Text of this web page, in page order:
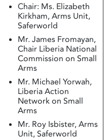
Chair: Ms. Elizabeth
Kirkham, Arms Unit,
Saferworld
Mr. James Fromayan,
Chair Liberia National
Commission on Small
Arms
Mr. Michael Yorwah,
Liberia Action
Network on Small
Arms
Mr. Roy Isbister, Arms
Unit, Saferworld